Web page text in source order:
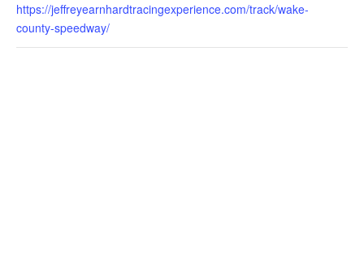
https://jeffreyearnhardtracingexperience.com/track/wake-
county-speedway/